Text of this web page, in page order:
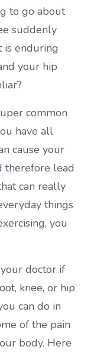
to go about
suddenly
is enduring
your hip
common
have all
cause your
therefore lead
can really
things
you
doctor if
knee, or hip
can do in
of the pain
body. Here